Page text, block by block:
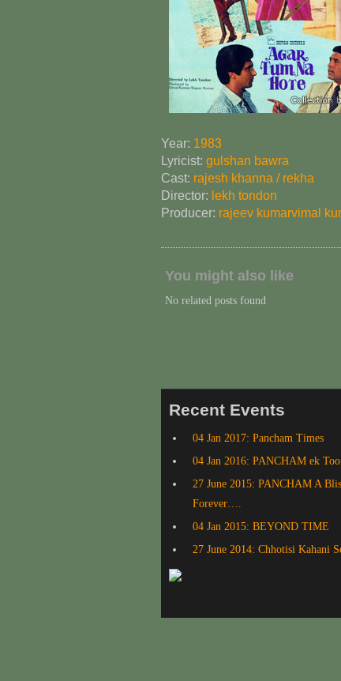
Year: 1983
Lyricist: gulshan bawra
Cast: rajesh khanna / rekha
Director: lekh tondon
Producer: rajeev kumarvimal
You might also like
No related posts found
Recent Events
04 Jan 2017: Pancham Times
04 Jan 2016: PANCHAM ek
27 June 2015: PANCHAM A
Forever….
04 Jan 2015: BEYOND TIME
27 June 2014: Chhotisi Kahani